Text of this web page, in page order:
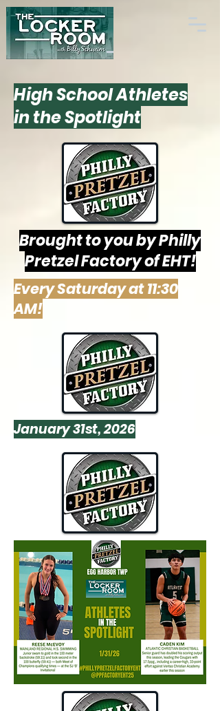
High School Athletes
in the Spotlight
Brought to you by Philly
Pretzel Factory of EHT!
Every Saturday at 11:30
AM!
January 31st, 2026